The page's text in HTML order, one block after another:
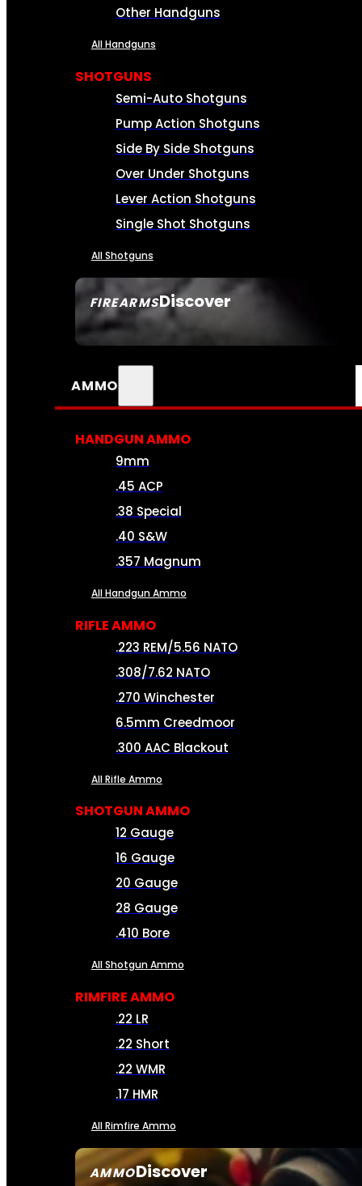
FIREARMSDiscover
SEE ALL FIREARMS
Other Handguns
All Handguns
SHOTGUNS
Semi-Auto Shotguns
Pump Action Shotguns
Side By Side Shotguns
Over Under Shotguns
Lever Action Shotguns
Single Shot Shotguns
All Shotguns
AMMO
AMMODiscover
HANDGUN AMMO
9mm
.45 ACP
.38 Special
.40 S&W
.357 Magnum
All Handgun Ammo
RIFLE AMMO
.223 REM/5.56 NATO
.308/7.62 NATO
.270 Winchester
6.5mm Creedmoor
.300 AAC Blackout
All Rifle Ammo
SHOTGUN AMMO
12 Gauge
16 Gauge
20 Gauge
28 Gauge
.410 Bore
All Shotgun Ammo
RIMFIRE AMMO
.22 LR
.22 Short
.22 WMR
.17 HMR
All Rimfire Ammo